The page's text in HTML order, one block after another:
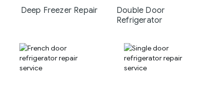
Deep Freezer Repair
Double Door
Refrigerator